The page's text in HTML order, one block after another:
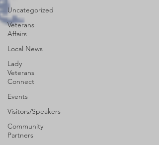
Uncategorized
Veterans
Affairs
Local News
Lady
Veterans
Connect
Events
Visitors/Speakers
Community
Partners